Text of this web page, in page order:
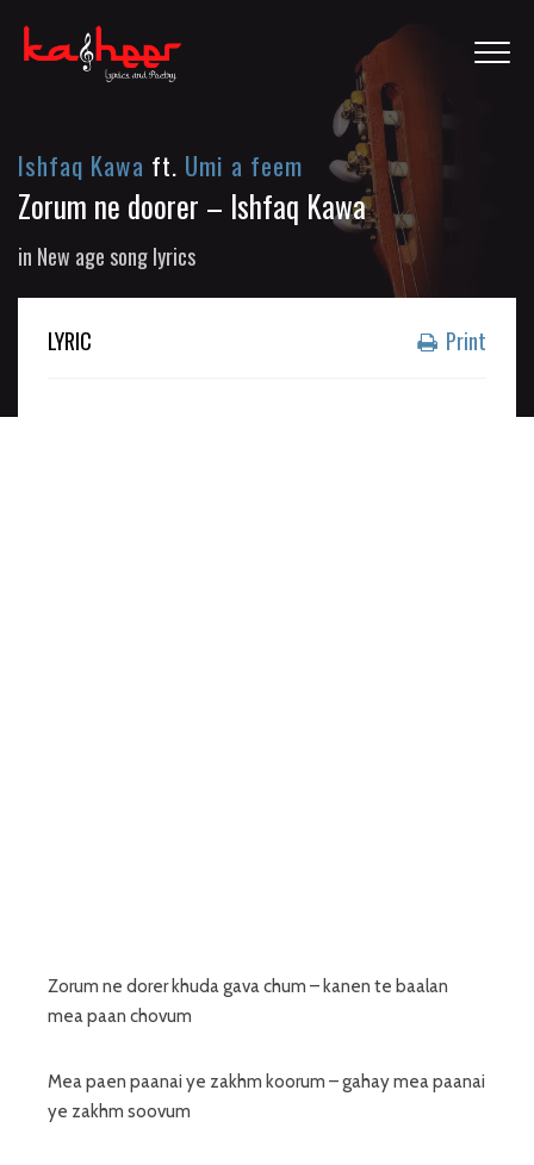
Ishfaq Kawa ft. Umi a feem
Zorum ne doorer – Ishfaq Kawa
in New age song lyrics
LYRIC Print
Zorum ne dorer khuda gava chum – kanen te baalan
mea paan chovum
Mea paen paanai ye zakhm koorum – gahay mea paanai
ye zakhm soovum